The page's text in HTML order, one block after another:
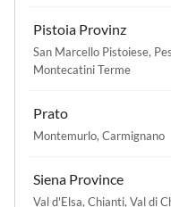
Pistoia Provinz
San Marcello Pistoiese,
Montecatini Terme
Prato
Montemurlo, Carmignano
Siena Province
Val d'Elsa, Chianti, Val di